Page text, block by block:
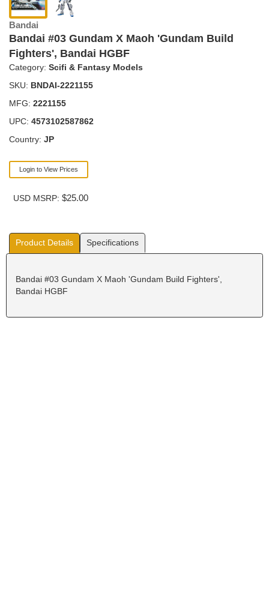
Bandai
Bandai #03 Gundam X Maoh 'Gundam Build
Fighters', Bandai HGBF
Category: Scifi & Fantasy Models
SKU: BNDAI-2221155
MFG: 2221155
UPC: 4573102587862
Country: JP
Login to View Prices
USD MSRP: $25.00
Product Details Specifications
Bandai #03 Gundam X Maoh 'Gundam Build Fighters',
Bandai HGBF